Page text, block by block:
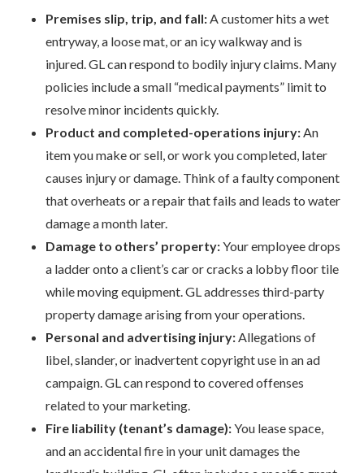
Premises slip, trip, and fall: A customer hits a wet
entryway, a loose mat, or an icy walkway and is
injured. GL can respond to bodily injury claims. Many
policies include a small “medical payments” limit to
resolve minor incidents quickly.
Product and completed-operations injury: An
item you make or sell, or work you completed, later
causes injury or damage. Think of a faulty component
that overheats or a repair that fails and leads to water
damage a month later.
Damage to others’ property:Your employee drops
a ladder onto a client’s car or cracks a lobby floor tile
while moving equipment. GL addresses third-party
property damage arising from your operations.
Personal and advertising injury: Allegations of
libel, slander, or inadvertent copyright use in an ad
campaign. GL can respond to covered offenses
related to your marketing.
Fire liability (tenant’s damage):You lease space,
and an accidental fire in your unit damages the